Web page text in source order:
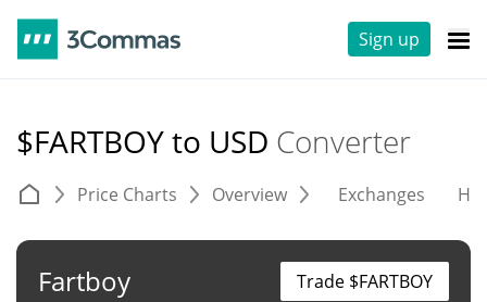
Sign up
$FARTBOY to USD Converter
Price Charts Overview Exchanges
Fartboy Trade $FARTBOY